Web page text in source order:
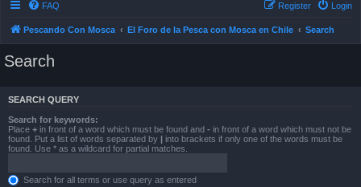
FAQ Login
Register
Pescando Con Mosca El Foro de la Pesca con Mosca en Chile Search
Search
SEARCH QUERY
Search for keywords:
Place + in front of a word which must be found and - in front of a word which must not be
found. Put a list of words separated by | into brackets if only one of the words must be
found. Use * as a wildcard for partial matches.
Search for all terms or use query as entered